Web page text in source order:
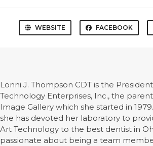
WEBSITE FACEBOOK
Lonni J. Thompson CDT is the
Technology Enterprises, Inc., the
Image Gallery which she started in
she has devoted her laboratory to
Art Technology to the best dentist in
passionate about being a team